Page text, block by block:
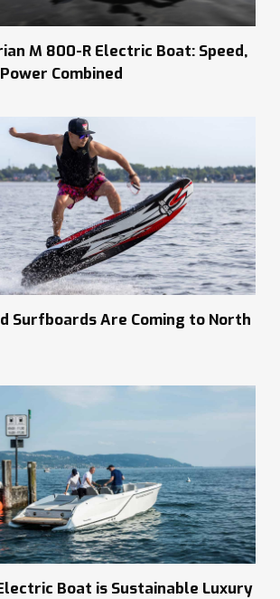
M 800-R Electric Boat: Speed,
Combined
Surfboards Are Coming to North
Boat is Sustainable Luxury